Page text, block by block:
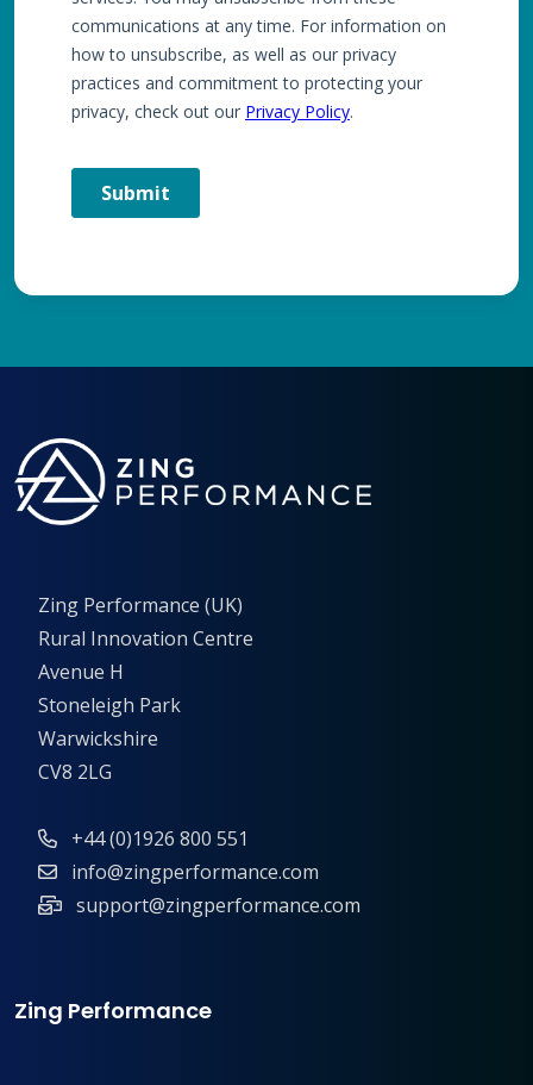
Zing Performance (UK)
Rural Innovation Centre
Avenue H
Stoneleigh Park
Warwickshire
CV8 2LG
+44 (0)1926 800 551
info@zingperformance.com
support@zingperformance.com
Zing Performance